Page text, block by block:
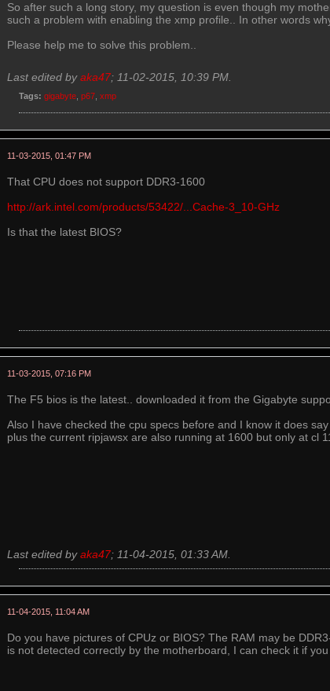
So after such a long story, my question is even though my
such a problem with enabling the xmp profile.. In other words
Please help me to solve this problem..
Last edited byaka47; 11-02-2015, 10:39 PM
Tags: gigabyte p67 xmp
11-03-2015, 01:47 PM
That CPU does not support DDR3-1600
http://ark.intel.com/products/53422/...Cache-3_10-GHz
Is that the latest BIOS?
11-03-2015, 07:16 PM
The F5 bios is the latest.. downloaded it from the Gigabyte
Also I have checked the cpu specs before and I know it does
plus the current ripjawsx are also running at 1600 but only at cl
Last edited byaka47; 11-04-2015, 01:33 AM
11-04-2015, 11:04 AM
Do you have pictures of CPUz or BIOS? The RAM may be
is not detected correctly by the motherboard, I can check it if